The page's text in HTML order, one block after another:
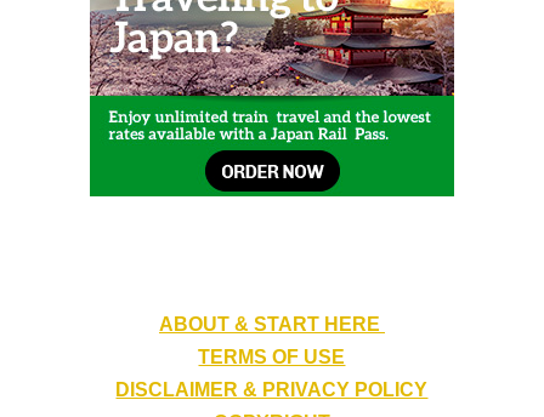
ABOUT & START HERE
TERMS OF USE
DISCLAIMER & PRIVACY POLICY